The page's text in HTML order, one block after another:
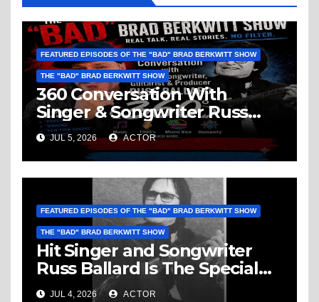
FEATURED EPISODES OF THE "BAD" BRAD BERKWITT SHOW
THE "BAD" BRAD BERKWITT SHOW
360 Conversation With
Singer & Songwriter Russ
Ballard: Music, 1960’s, Miami
Vice, Humanity & More
JUL 5, 2026 ACTOR
FEATURED EPISODES OF THE "BAD" BRAD BERKWITT SHOW
THE "BAD" BRAD BERKWITT SHOW
Hit Singer and Songwriter
Russ Ballard Is The Special
Guest On The “Bad” Brad
JUL 4, 2026 ACTOR